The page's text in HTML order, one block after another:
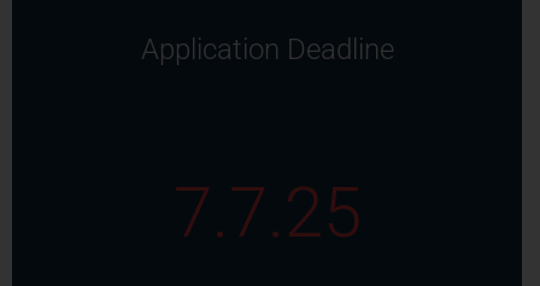
Application Deadline
7.7.25